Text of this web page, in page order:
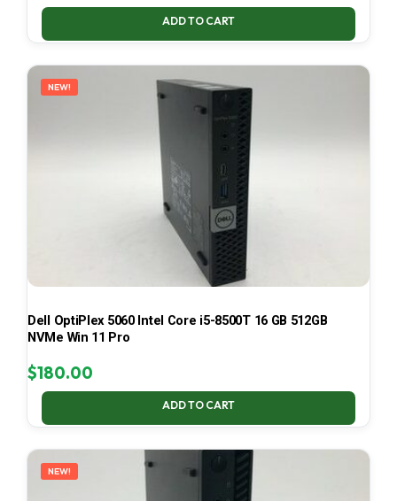
ADD TO CART
NEW!
Dell OptiPlex 5060 Intel Core i5-8500T 16 GB 512GB
NVMe Win 11 Pro
$180.00
ADD TO CART
NEW!